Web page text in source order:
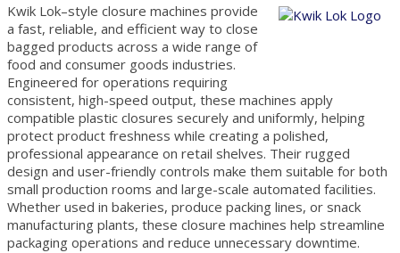
Kwik Lok–style closure machines provide
a fast, reliable, and efficient way to close
bagged products across a wide range of
food and consumer goods industries.
Engineered for operations requiring
consistent, high-speed output, these machines apply
compatible plastic closures securely and uniformly, helping
protect product freshness while creating a polished,
professional appearance on retail shelves. Their rugged
design and user-friendly controls make them suitable for both
small production rooms and large-scale automated facilities.
Whether used in bakeries, produce packing lines, or snack
manufacturing plants, these closure machines help streamline
packaging operations and reduce unnecessary downtime.